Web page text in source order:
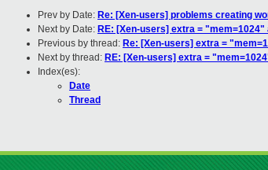
Prev by Date: Re: [Xen-users] problems creating
Next by Date: RE: [Xen-users] extra = "mem=1024"
Previous by thread: Re: [Xen-users] extra =
Next by thread: RE: [Xen-users] extra =
Index(es):
Date
Thread